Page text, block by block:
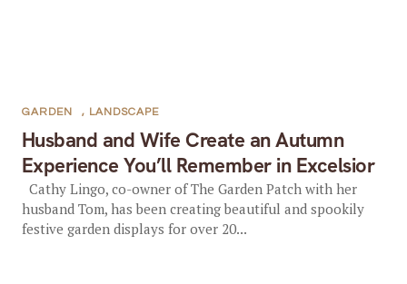
Husband and Wife Create an Autumn
Experience You’ll Remember in Excelsior
GARDEN , LANDSCAPE
Cathy Lingo, co-owner of The Garden Patch with her
husband Tom, has been creating beautiful and spookily
festive garden displays for over 20...